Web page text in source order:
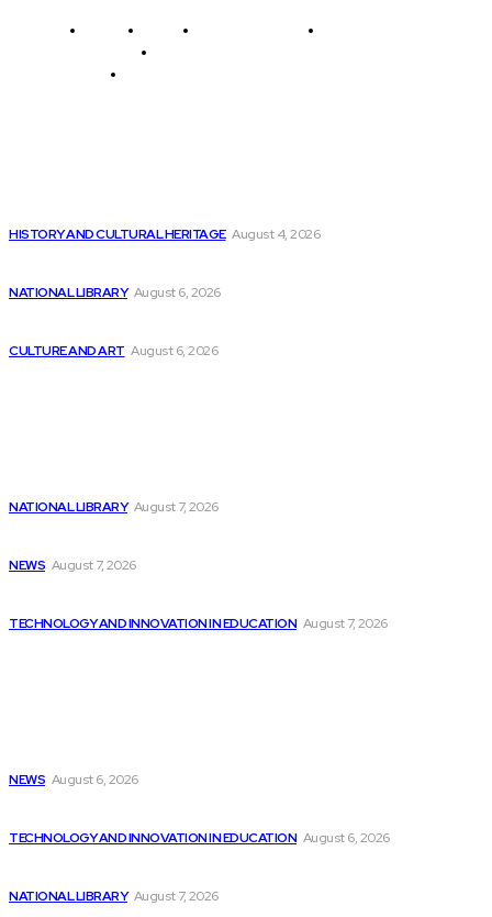
HISTORY AND CULTURAL HERITAGE August 4, 2026
NATIONAL LIBRARY August 6, 2026
CULTURE AND ART August 6, 2026
NATIONAL LIBRARY August 7, 2026
NEWS August 7, 2026
TECHNOLOGY AND INNOVATION IN EDUCATION August 7, 2026
NEWS August 6, 2026
TECHNOLOGY AND INNOVATION IN EDUCATION August 6, 2026
NATIONAL LIBRARY August 7, 2026